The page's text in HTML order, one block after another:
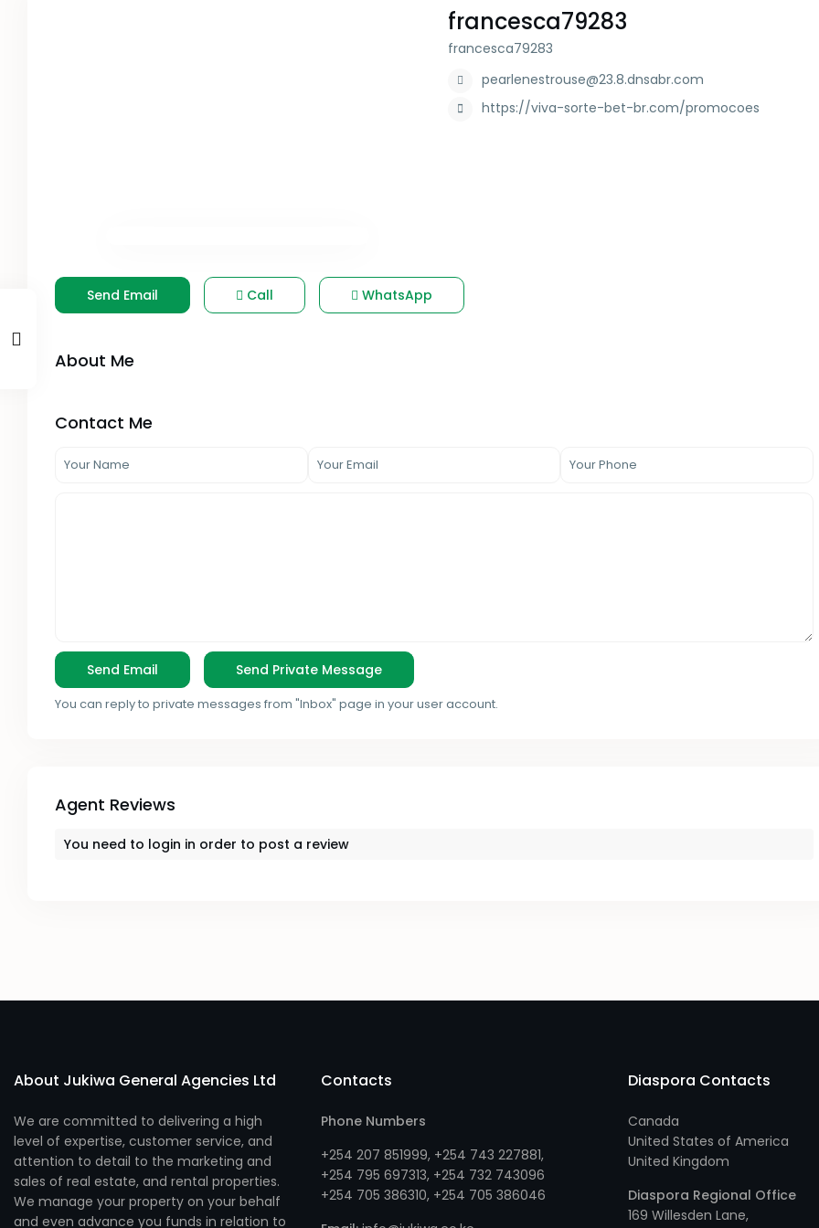
francesca79283
francesca79283
pearlenestrouse@23.8.dnsabr.com
https://viva-sorte-bet-br.com/promocoes
Send Email Call WhatsApp
About Me
Contact Me
You can reply to private messages from "Inbox" page in your user account.
Agent Reviews
You need to login in order to post a review
About Jukiwa General Agencies Ltd
We are committed to delivering a high
level of expertise, customer service, and
attention to detail to the marketing and
sales of real estate, and rental properties.
We manage your property on your behalf
and even advance you funds in relation to
Contacts
Phone Numbers
+254 207 851999, +254 743 227881,
+254 795 697313, +254 732 743096
+254 705 386310, +254 705 386046
Diaspora Contacts
Canada
United States of America
United Kingdom
Diaspora Regional Office
169 Willesden Lane,